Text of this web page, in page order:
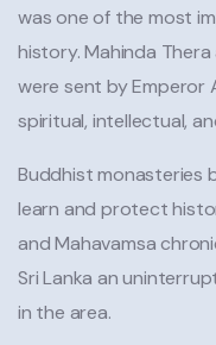
was one of the most
history. Mahinda
were sent by Emperor
spiritual, intellectual,
Buddhist monasteries
learn and protect
and Mahavamsa
Sri Lanka an
in the area.